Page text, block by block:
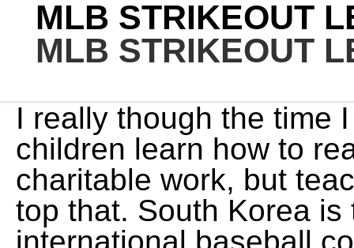
MLB STRIKEOUT
MLB STRIKEOUT
I really though the time I spent volunteering helping children learn how to read was my most important charitable work, but teaching you what reality is might top that. South Korea is typically a strong nation in international baseball competitions, and this years World Baseball Classic team is a favorite to advance out of their pool. These are the top control artists in MLB; four starters and six relievers that win with accuracy. Gurriel has had an excellent big league career, and one that could have been all the more impressive had he made his way to the majors sooner. His performance on grounders was down relative to his career numbers but was still comfortably above average. Im just saying that projecting 20 WAR in this make-believe world is not conservative at all. Even if his ROS performance was equivalent to 2021, the extra 1.5 WAR pushes him 6 spots up the list. And if he actually looked like a hall of famer while in the U.S. compared to other players his same age, this would be a compelling last hurdle or feather in cap to put him over the top. College baseball is especially strong on the mound this year, including CWS heroes like Vanderbilts Kumar Rocker and Oregon States Kevin Abel, established veterans with high-octane stuff like Ohio States Seth Lonsway and Wake Forests Ryan Cusick and precocious arms still looking to show everyone exactly what theyre capable of like Louisiana States Jaden Hill and Vanderbilts Jack Leiter. 1. As it stands now, no way, but, the dicussion is interesting. If it is just that he got to the states just as his peak was ending, then we are talking about a likely 1st ballot kind of guy. Burnett (2008) and Roger Clemens (1997 and 98), Choi ranks 17th in KBO history in hits and is second all-time in home runs. Who will be 2021s strikeout king? Its pretty tough for players to defect from Cuba, the process can take several years in some cases. So, conservatively, he would be Freddie Freeman, except for the whole thing where Freeman has been much better from age 27 onward. Lee is the best pure hitter in the KBO, with a career batting average of .342 and more career walks than strikeouts. The possibility of losing the MVP seemingly has to outweigh any additional WAR from a resume standpoint. Its a relatively small sample, sure, but Lonsway led the country in strikeouts per nine innings last season by punching out 42 hitters in 18 innings of work. Also since 1992, Abreu ranks 21st in WAR among first baseman for ages 27-35, just behind Fred McGriff. As it stands, he came in second place for the AL MVP and fourth for the AL Cy Young Award. I might pull the stats of MLB players who also have a decent sample in the CNS, and see if theres a quick-and-dirty translation on OBP and SLG. Leo is a writer for FanGraphs and an editor for Just Baseball. All nine Camels in the batting order. We will see who dominates this season when the MLB campaign kicks off. Just look at the list of names who've led their league in strikeouts in recent seasons: Jacob deGrom, Shane Bieber, Gerrit Cole, Max Scherzer, Justin Verlander, Chris For the third consecutive year, we asked MLB scouting departments to grade the quality of the 2023 draft class on a 20-80 scale. Play-by-play data prior to 2002 was obtained free of charge from and is copyrighted Pujols and Miggy are the only ones with more than Freemans 21.5 WAR (the 4th is Frank Thomas at 20.4 WAR, but hed have 30 if 1990-91 were included). Only 21 went for extra bases. Gurriels Baseball Savant page provides a good preliminary explanation of what went wrong. His Davenport translations were eye-popping for about his last 4 years there. Of note he is second on this age 32-38 leaderboard behind Beltre. Im sorry that online and presumably in real life people tend to just walk away from conversations with you; maybe you should look inward? When hes been healthy, hes been inconsistent in his career, but hes always been able to dominate hitters when hes on. Ever wonder who had the most strikeouts the year you were born? It would be more of a McGriff-like case than a Pujols-like case, but its worth considering, I think. He rarely makes poor swing decisions (23.1% The first is, Joining Lee in the heart of the lineup will be KT Wiz first baseman, Despite his strong performances in the KBO, there are some storylines worth following with Kang in the WBC. Not to agree or disagree with your conclusions overall, but there is some evidence that Abreus time in Cuba was HOF worthy. Byung-ho Park is one of the few names you might know.